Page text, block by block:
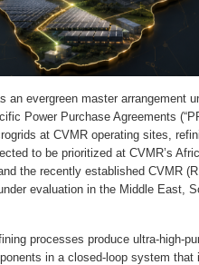
evergreen master arrangement
Power Purchase Agreements
at CVMR operating sites,
to be prioritized at CVMR’s
the recently established CVMR
evaluation in the Middle East,
processes produce ultra-high-
in a closed-loop system that